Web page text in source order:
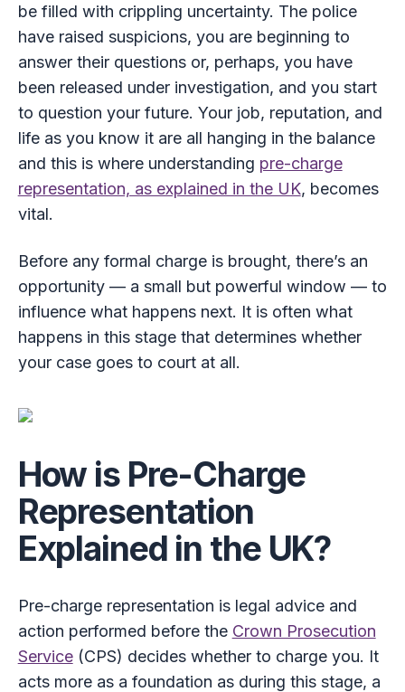
be filled with crippling uncertainty. The police
have raised suspicions, you are beginning to
answer their questions or, perhaps, you have
been released under investigation, and you start
to question your future. Your job, reputation, and
life as you know it are all hanging in the balance
and this is where understanding pre-charge
representation, as explained in the UK, becomes
vital.
Before any formal charge is brought, there’s an
opportunity — a small but powerful window — to
influence what happens next. It is often what
happens in this stage that determines whether
your case goes to court at all.
How is Pre-Charge
Representation
Explained in the UK?
Pre-charge representation is legal advice and
action performed before the Crown Prosecution
Service(CPS) decides whether to charge you. It
acts more as a foundation as during this stage, a